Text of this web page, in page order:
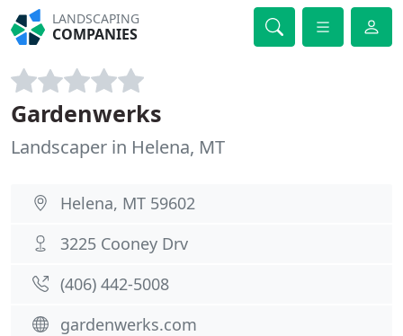
LANDSCAPING
COMPANIES
Gardenwerks
Landscaper in Helena, MT
Helena, MT 59602
3225 Cooney Drv
(406) 442-5008
gardenwerks.com